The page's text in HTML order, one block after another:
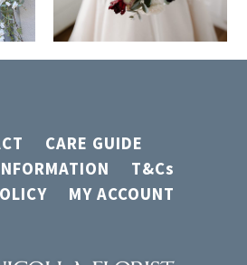
CARE GUIDE
T&Cs
MY ACCOUNT